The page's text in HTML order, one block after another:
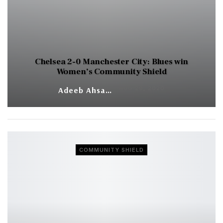
Chelsea 2-0 Manchester City: Blues win
Women’s Community Shield
Adeeb Ahsan
COMMUNITY SHIELD